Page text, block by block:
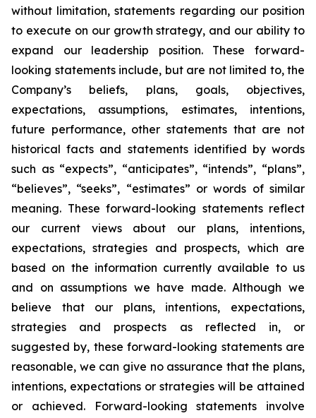
without limitation, statements regarding our position
to execute on our growth strategy, and our ability to
expand our leadership position. These forward-
looking statements include, but are not limited to, the
Company’s beliefs, plans, goals, objectives,
expectations, assumptions, estimates, intentions,
future performance, other statements that are not
historical facts and statements identified by words
such as “expects”, “anticipates”, “intends”, “plans”,
“believes”, “seeks”, “estimates” or words of similar
meaning. These forward-looking statements reflect
our current views about our plans, intentions,
expectations, strategies and prospects, which are
based on the information currently available to us
and on assumptions we have made. Although we
believe that our plans, intentions, expectations,
strategies and prospects as reflected in, or
suggested by, these forward-looking statements are
reasonable, we can give no assurance that the plans,
intentions, expectations or strategies will be attained
or achieved. Forward-looking statements involve